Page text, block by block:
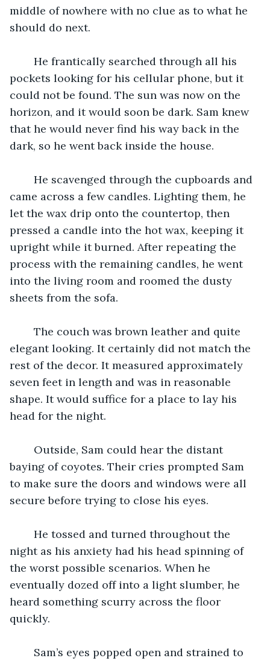
middle of nowhere with no clue as to what he
should do next.
pockets looking for his cellular phone, but it
could not be found. The sun was now on the
horizon, and it would soon be dark. Sam knew
that he would never find his way back in the
dark, so he went back inside the house.
came across a few candles. Lighting them, he
let the wax drip onto the countertop, then
pressed a candle into the hot wax, keeping it
upright while it burned. After repeating the
process with the remaining candles, he went
into the living room and roomed the dusty
sheets from the sofa.
elegant looking. It certainly did not match the
rest of the decor. It measured approximately
seven feet in length and was in reasonable
shape. It would suffice for a place to lay his
head for the night.
baying of coyotes. Their cries prompted Sam
to make sure the doors and windows were all
secure before trying to close his eyes.
night as his anxiety had his head spinning of
the worst possible scenarios. When he
eventually dozed off into a light slumber, he
heard something scurry across the floor
quickly.